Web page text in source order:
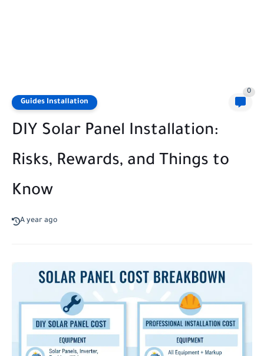
Guides Installation
0
DIY Solar Panel Installation:
Risks, Rewards, and Things to
Know
A year ago